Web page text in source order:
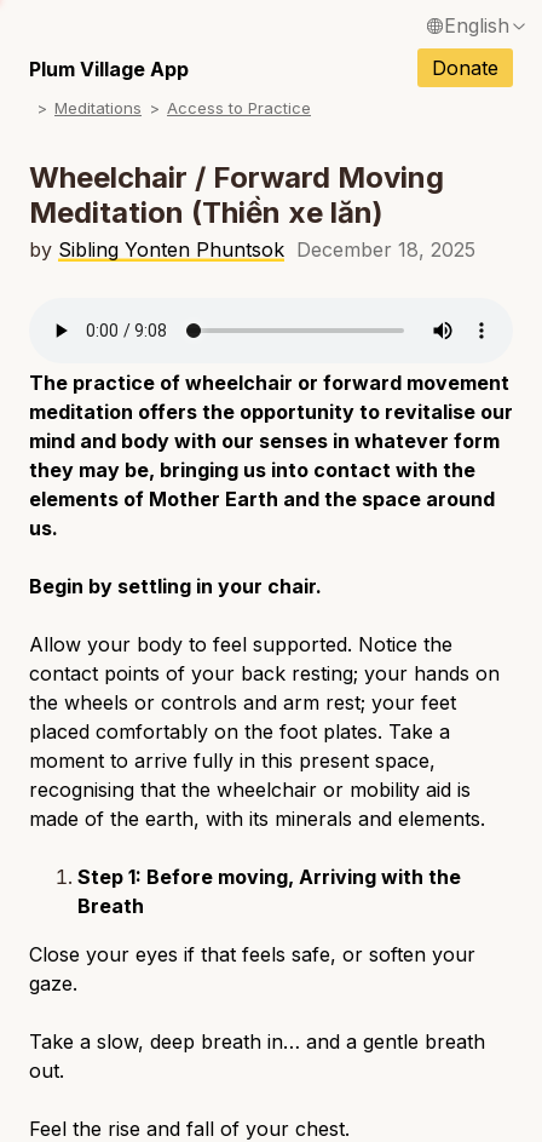
English
Français / French
Español / Spanish
Deutsch / German
Italiano / Italian
Português / Portuguese
Plum Village App Donate
Meditations Access to Practice
Wheelchair / Forward Moving
Meditation (Thiền xe lăn)
by Sibling Yonten Phuntsok December 18, 2025
The practice of wheelchair or forward movement
meditation offers the opportunity to revitalise our
mind and body with our senses in whatever form
they may be, bringing us into contact with the
elements of Mother Earth and the space around
us.
Begin by settling in your chair.
Allow your body to feel supported. Notice the
contact points of your back resting; your hands on
the wheels or controls and arm rest; your feet
placed comfortably on the foot plates. Take a
moment to arrive fully in this present space,
recognising that the wheelchair or mobility aid is
made of the earth, with its minerals and elements.
Step 1: Before moving, Arriving with the
Breath
Close your eyes if that feels safe, or soften your
gaze.
Take a slow, deep breath in… and a gentle breath
out.
Feel the rise and fall of your chest.